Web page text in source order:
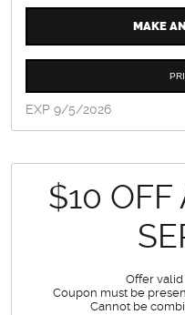
MAKE
EXP 9/5/2026
$10 OFF
Offer
Coupon must be
Cannot be